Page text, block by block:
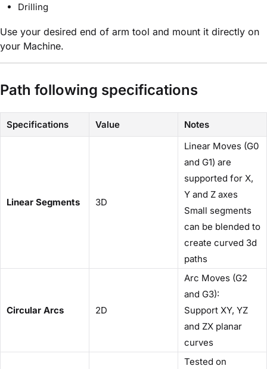
Drilling
Use your desired end of arm tool and mount it directly on
your Machine.
Path following specifications
Specifications Value Notes
Linear Segments 3D
Linear Moves (G0
and G1) are
supported for X,
Y and Z axes
Small segments
can be blended to
create curved 3d
paths
Circular Arcs 2D
Arc Moves (G2
and G3):
Support XY, YZ
and ZX planar
curves
Tested on